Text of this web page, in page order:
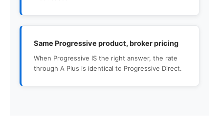
Same Progressive product, broker pricing
When Progressive IS the right answer, the rate
through A Plus is identical to Progressive Direct.